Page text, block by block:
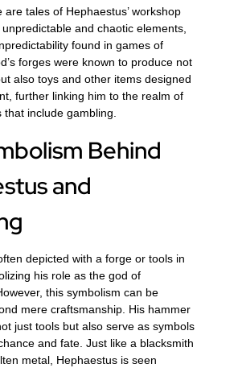
are tales of Hephaestus’ workshop
and chaotic elements,
found in games of
forges were known to produce not
also toys and other items designed
further linking him to the realm of
that include gambling.
Behind
and
depicted with a forge or tools in
his role as the god of
this symbolism can be
mere craftsmanship. His hammer
just tools but also serve as symbols
and fate. Just like a blacksmith
metal, Hephaestus is seen